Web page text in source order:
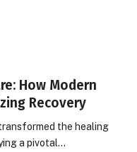
How Modern
Recovery
the healing
a pivotal…